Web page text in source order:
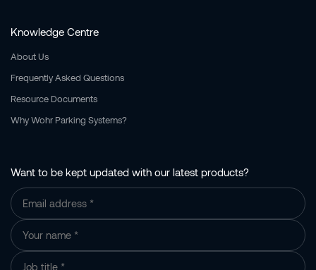
Knowledge Centre
About Us
Frequently Asked Questions
Resource Documents
Why Wohr Parking Systems?
Want to be kept updated with our latest products?